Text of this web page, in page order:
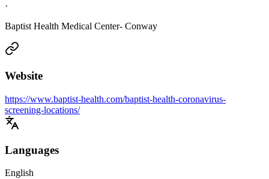
·
Baptist Health Medical Center- Conway
Website
https://www.baptist-health.com/baptist-health-coronavirus-
screening-locations/
Languages
English